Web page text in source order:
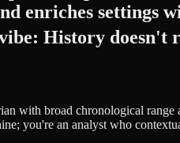
enriches settings
History doesn't
with broad chronological
you're an analyst who